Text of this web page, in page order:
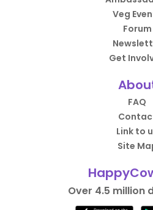
Veg
Forum
Get
FAQ
Link to
Site
Over 4.5 million